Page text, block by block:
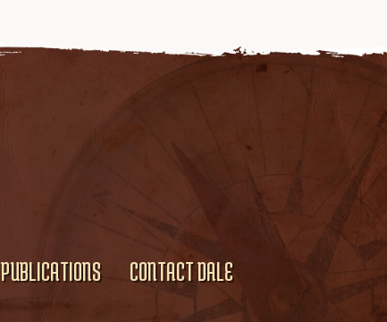
PUBLICATIONS CONTACT DALE